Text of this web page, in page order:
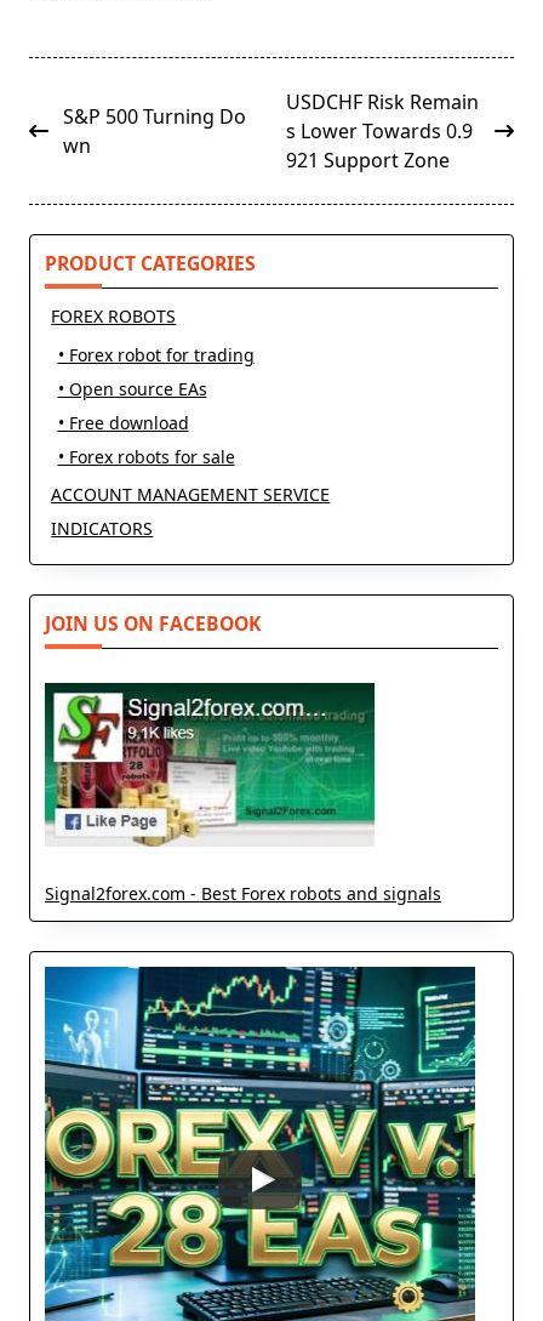
class="nav-
subtitle
text">Page</span>
S&P 500 Turning Do
wn
USDCHF Risk Remain
s Lower Towards 0.9
921 Support Zone
PRODUCT CATEGORIES
FOREX ROBOTS
• Forex robot for trading
• Open source EAs
• Free download
• Forex robots for sale
ACCOUNT MANAGEMENT SERVICE
INDICATORS
JOIN US ON FACEBOOK
Signal2forex.com - Best Forex robots and signals